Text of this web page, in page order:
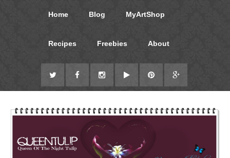
Home Blog MyArtShop
Recipes Freebies About